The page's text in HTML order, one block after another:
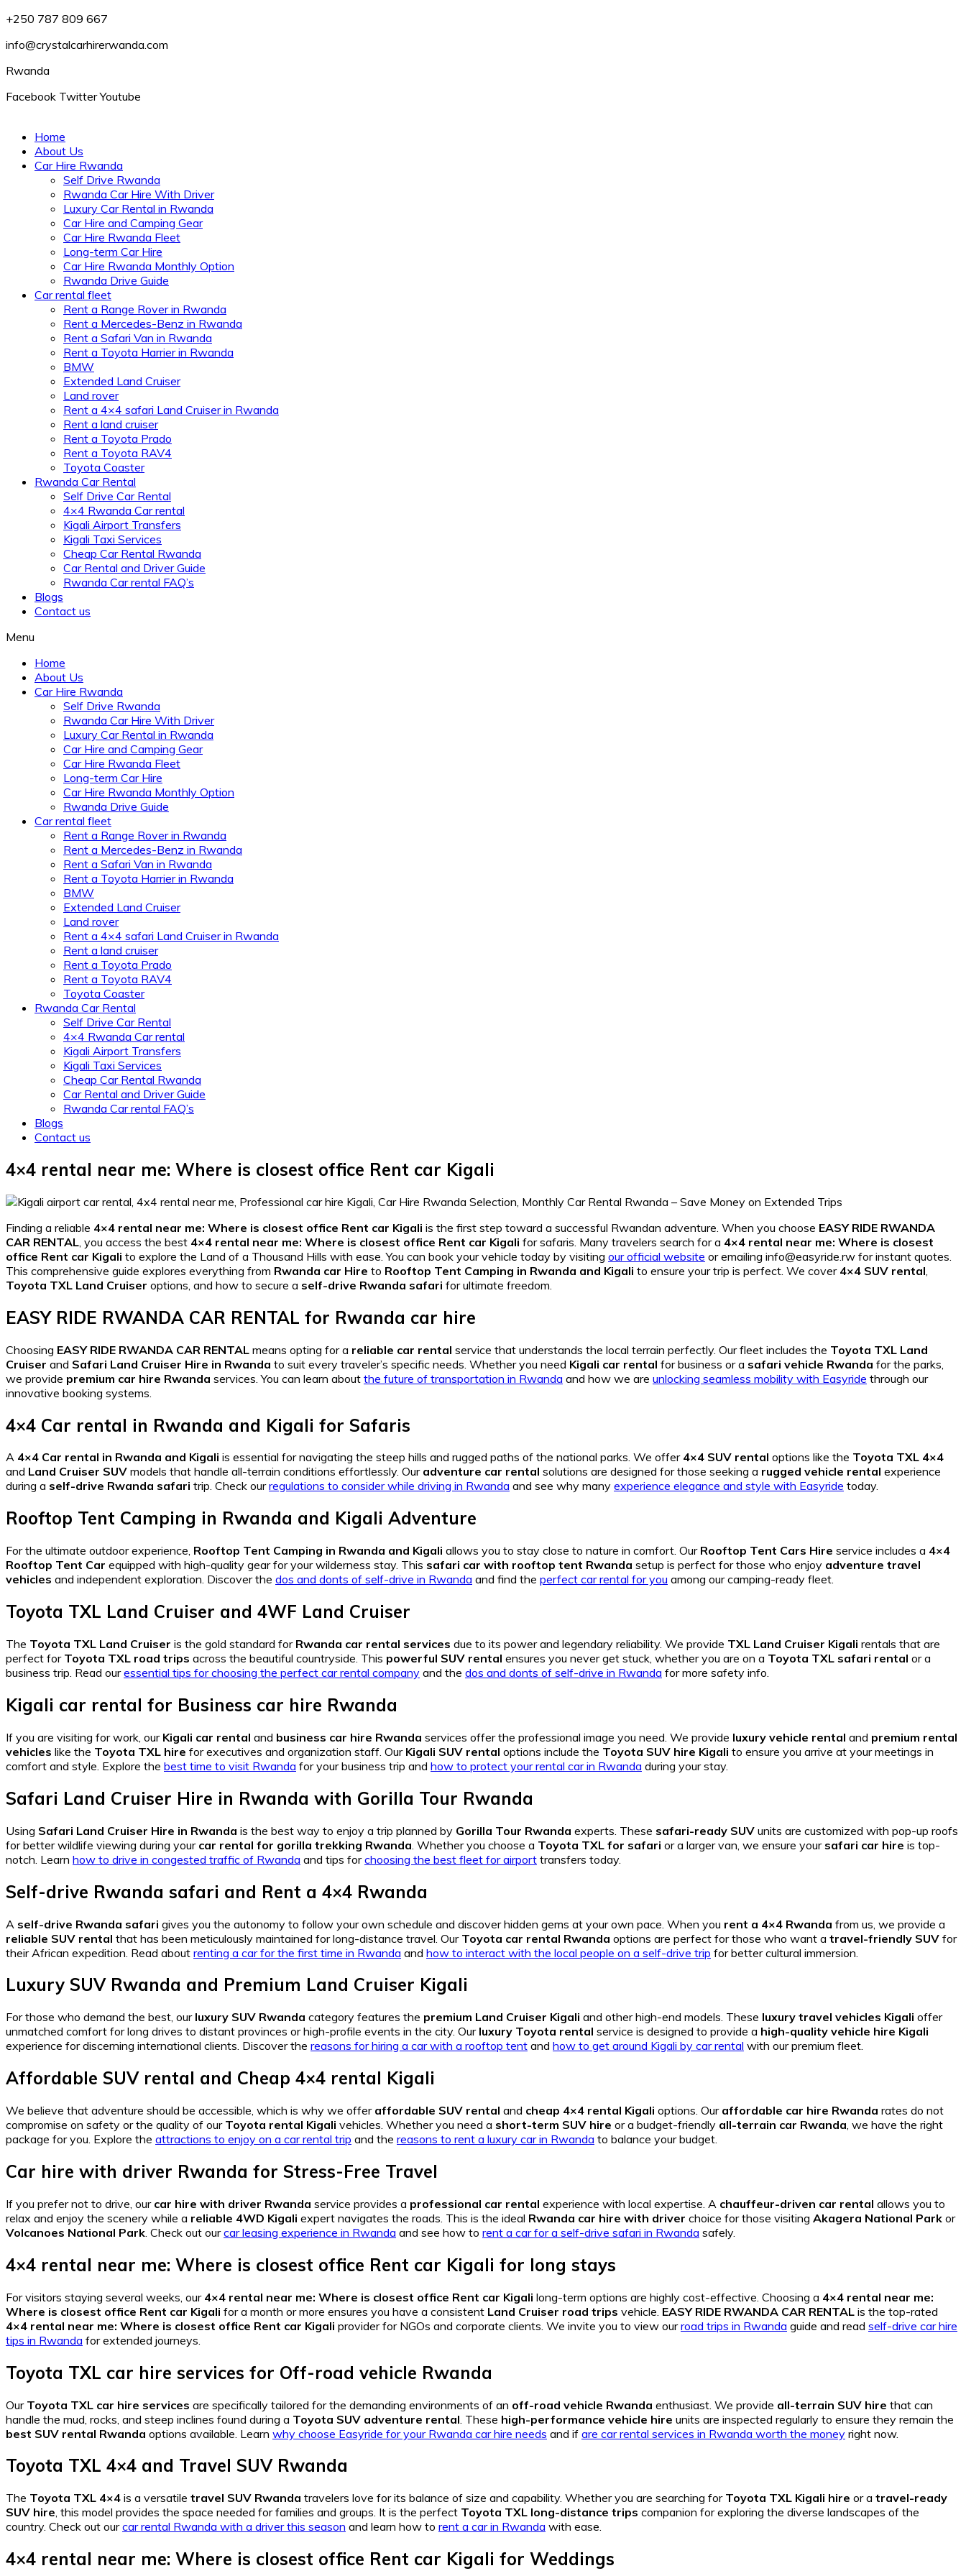
+250 787 809 667
info@crystalcarhirerwanda.com
Rwanda
Facebook Twitter Youtube
Home
About Us
Car Hire Rwanda
Self Drive Rwanda
Rwanda Car Hire With Driver
Luxury Car Rental in Rwanda
Car Hire and Camping Gear
Car Hire Rwanda Fleet
Long-term Car Hire
Car Hire Rwanda Monthly Option
Rwanda Drive Guide
Car rental fleet
Rent a Range Rover in Rwanda
Rent a Mercedes-Benz in Rwanda
Rent a Safari Van in Rwanda
Rent a Toyota Harrier in Rwanda
BMW
Extended Land Cruiser
Land rover
Rent a 4×4 safari Land Cruiser in Rwanda
Rent a land cruiser
Rent a Toyota Prado
Rent a Toyota RAV4
Toyota Coaster
Rwanda Car Rental
Self Drive Car Rental
4×4 Rwanda Car rental
Kigali Airport Transfers
Kigali Taxi Services
Cheap Car Rental Rwanda
Car Rental and Driver Guide
Rwanda Car rental FAQ’s
Blogs
Contact us
Menu
Home
About Us
Car Hire Rwanda
Self Drive Rwanda
Rwanda Car Hire With Driver
Luxury Car Rental in Rwanda
Car Hire and Camping Gear
Car Hire Rwanda Fleet
Long-term Car Hire
Car Hire Rwanda Monthly Option
Rwanda Drive Guide
Car rental fleet
Rent a Range Rover in Rwanda
Rent a Mercedes-Benz in Rwanda
Rent a Safari Van in Rwanda
Rent a Toyota Harrier in Rwanda
BMW
Extended Land Cruiser
Land rover
Rent a 4×4 safari Land Cruiser in Rwanda
Rent a land cruiser
Rent a Toyota Prado
Rent a Toyota RAV4
Toyota Coaster
Rwanda Car Rental
Self Drive Car Rental
4×4 Rwanda Car rental
Kigali Airport Transfers
Kigali Taxi Services
Cheap Car Rental Rwanda
Car Rental and Driver Guide
Rwanda Car rental FAQ’s
Blogs
Contact us
4×4 rental near me: Where is closest office Rent car Kigali
Finding a reliable 4×4 rental near me: Where is closest office Rent car Kigali is the first step toward a successful Rwandan adventure. When you choose EASY RIDE RWANDA
CAR RENTAL , you access the best 4×4 rental near me: Where is closest office Rent car Kigali for safaris. Many travelers search for a 4×4 rental near me: Where is closest
office Rent car Kigali to explore the Land of a Thousand Hills with ease. You can book your vehicle today by visiting our official website or emailing info@easyride.rw for instant quotes.
This comprehensive guide explores everything from Rwanda car Hire to Rooftop Tent Camping in Rwanda and Kigali to ensure your trip is perfect. We cover 4×4 SUV rental
Toyota TXL Land Cruiser options, and how to secure a self-drive Rwanda safari for ultimate freedom.
EASY RIDE RWANDA CAR RENTAL for Rwanda car hire
Choosing EASY RIDE RWANDA CAR RENTAL means opting for a reliable car rental service that understands the local terrain perfectly. Our fleet includes the Toyota TXL Land
Cruiser and Safari Land Cruiser Hire in Rwanda to suit every traveler’s specific needs. Whether you need Kigali car rental for business or a safari vehicle Rwanda for the parks,
we provide premium car hire Rwanda services. You can learn about the future of transportation in Rwanda and how we are unlocking seamless mobility with Easyride through our
innovative booking systems.
4×4 Car rental in Rwanda and Kigali for Safaris
A 4×4 Car rental in Rwanda and Kigali is essential for navigating the steep hills and rugged paths of the national parks. We offer 4×4 SUV rental options like the Toyota TXL 4×4
and Land Cruiser SUV models that handle all-terrain conditions effortlessly. Our adventure car rental solutions are designed for those seeking a rugged vehicle rental experience
during a self-drive Rwanda safari trip. Check ourregulations to consider while driving in Rwanda and see why many experience elegance and style with Easyride today.
Rooftop Tent Camping in Rwanda and Kigali Adventure
For the ultimate outdoor experience, Rooftop Tent Camping in Rwanda and Kigali allows you to stay close to nature in comfort. Our Rooftop Tent Cars Hire service includes a 4×4
Rooftop Tent Car equipped with high-quality gear for your wilderness stay. This safari car with rooftop tent Rwanda setup is perfect for those who enjoy adventure travel
vehicles and independent exploration. Discover the dos and donts of self-drive in Rwanda and find the perfect car rental for you among our camping-ready fleet.
Toyota TXL Land Cruiser and 4WF Land Cruiser
The Toyota TXL Land Cruiser is the gold standard for Rwanda car rental services due to its power and legendary reliability. We provide TXL Land Cruiser Kigali rentals that are
perfect for Toyota TXL road trips across the beautiful countryside. This powerful SUV rental ensures you never get stuck, whether you are on a Toyota TXL safari rental or a
business trip. Read ouressential tips for choosing the perfect car rental company and the dos and donts of self-drive in Rwanda for more safety info.
Kigali car rental for Business car hire Rwanda
If you are visiting for work, our Kigali car rental and business car hire Rwanda services offer the professional image you need. We provide luxury vehicle rental and premium rental
vehicles like the Toyota TXL hire for executives and organization staff. Our Kigali SUV rental options include the Toyota SUV hire Kigali to ensure you arrive at your meetings in
comfort and style. Explore the best time to visit Rwanda for your business trip and how to protect your rental car in Rwanda during your stay.
Safari Land Cruiser Hire in Rwanda with Gorilla Tour Rwanda
Using Safari Land Cruiser Hire in Rwanda is the best way to enjoy a trip planned by Gorilla Tour Rwanda experts. These safari-ready SUV units are customized with pop-up roofs
for better wildlife viewing during your car rental for gorilla trekking Rwanda . Whether you choose a Toyota TXL for safari or a larger van, we ensure your safari car hire is top-
notch. Learn how to drive in congested traffic of Rwanda and tips forchoosing the best fleet for airport transfers today.
Self-drive Rwanda safari and Rent a 4×4 Rwanda
A self-drive Rwanda safari gives you the autonomy to follow your own schedule and discover hidden gems at your own pace. When you rent a 4×4 Rwanda from us, we provide a
reliable SUV rental that has been meticulously maintained for long-distance travel. Our Toyota car rental Rwanda options are perfect for those who want a travel-friendly SUV for
their African expedition. Read about renting a car for the first time in Rwanda and how to interact with the local people on a self-drive trip for better cultural immersion.
Luxury SUV Rwanda and Premium Land Cruiser Kigali
For those who demand the best, our luxury SUV Rwanda category features the premium Land Cruiser Kigali and other high-end models. These luxury travel vehicles Kigali offer
unmatched comfort for long drives to distant provinces or high-profile events in the city. Our luxury Toyota rental service is designed to provide a high-quality vehicle hire Kigali
experience for discerning international clients. Discover the reasons for hiring a car with a rooftop tent and how to get around Kigali by car rental with our premium fleet.
Affordable SUV rental and Cheap 4×4 rental Kigali
We believe that adventure should be accessible, which is why we offer affordable SUV rental and cheap 4×4 rental Kigali options. Our affordable car hire Rwanda rates do not
compromise on safety or the quality of our Toyota rental Kigali vehicles. Whether you need a short-term SUV hire or a budget-friendly all-terrain car Rwanda, we have the right
package for you. Explore the attractions to enjoy on a car rental trip and the reasons to rent a luxury car in Rwanda to balance your budget.
Car hire with driver Rwanda for Stress-Free Travel
If you prefer not to drive, our car hire with driver Rwanda service provides a professional car rental experience with local expertise. A chauffeur-driven car rental allows you to
relax and enjoy the scenery while a reliable 4WD Kigali expert navigates the roads. This is the ideal Rwanda car hire with driver choice for those visiting Akagera National Park or
Volcanoes National Park . Check out ourcar leasing experience in Rwanda and see how to rent a car for a self-drive safari in Rwanda safely.
4×4 rental near me: Where is closest office Rent car Kigali for long stays
For visitors staying several weeks, our 4×4 rental near me: Where is closest office Rent car Kigali long-term options are highly cost-effective. Choosing a 4×4 rental near me:
Where is closest office Rent car Kigali for a month or more ensures you have a consistent Land Cruiser road trips vehicle. EASY RIDE RWANDA CAR RENTAL is the top-rated
4×4 rental near me: Where is closest office Rent car Kigali provider for NGOs and corporate clients. We invite you to view ourroad trips in Rwanda guide and read self-drive car hire
tips in Rwanda for extended journeys.
Toyota TXL car hire services for Off-road vehicle Rwanda
Our Toyota TXL car hire services are specifically tailored for the demanding environments of an off-road vehicle Rwanda enthusiast. We provide all-terrain SUV hire that can
handle the mud, rocks, and steep inclines found during a Toyota SUV adventure rental . These high-performance vehicle hire units are inspected regularly to ensure they remain the
best SUV rental Rwanda options available. Learn why choose Easyride for your Rwanda car hire needs and if are car rental services in Rwanda worth the money right now.
Toyota TXL 4×4 and Travel SUV Rwanda
The Toyota TXL 4×4 is a versatile travel SUV Rwanda travelers love for its balance of size and capability. Whether you are searching for Toyota TXL Kigali hire or a travel-ready
SUV hire, this model provides the space needed for families and groups. It is the perfect Toyota TXL long-distance trips companion for exploring the diverse landscapes of the
country. Check out ourcar rental Rwanda with a driver this season and learn how to rent a car in Rwanda with ease.
4×4 rental near me: Where is closest office Rent car Kigali for Weddings